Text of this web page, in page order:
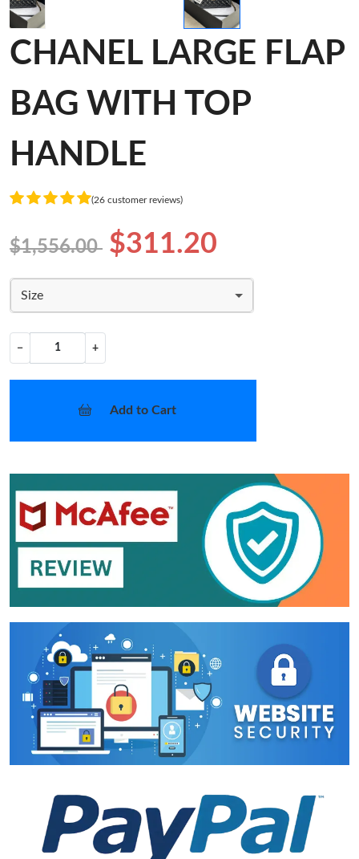
CHANEL LARGE FLAP
BAG WITH TOP
HANDLE
(26 customer reviews)
$1,556.00 $311.20
Size
− +
Add to Cart